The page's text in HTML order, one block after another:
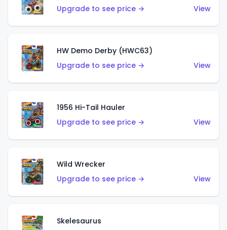
Upgrade to see price →
View
HW Demo Derby (HWC63)
Upgrade to see price →
View
1956 Hi-Tail Hauler
Upgrade to see price →
View
Wild Wrecker
Upgrade to see price →
View
Skelesaurus